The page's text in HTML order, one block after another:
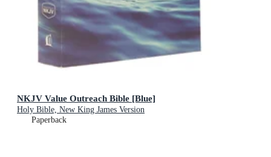
NKJV Value Outreach Bible [Blue]
Holy Bible, New King James Version
Paperback